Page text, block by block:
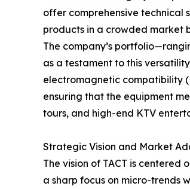
offer comprehensive technical
products in a crowded market
The company’s
as a testament to this
electromagnetic compatibility
ensuring that the equipment
tours, and high-end KTV
Strategic Vision and Market
The vision of TACT is
a sharp focus on micro-trends